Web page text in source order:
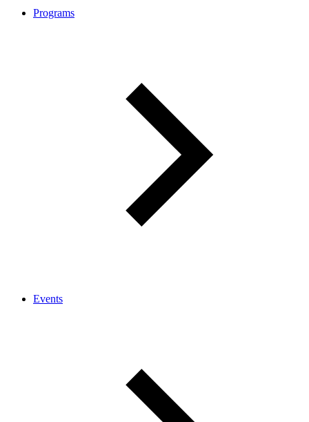
Programs
Events